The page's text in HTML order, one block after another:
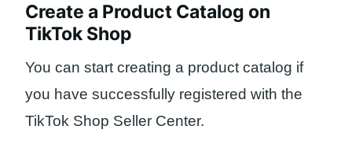
Create a Product Catalog on
TikTok Shop
You can start creating a product catalog if
you have successfully registered with the
TikTok Shop Seller Center.